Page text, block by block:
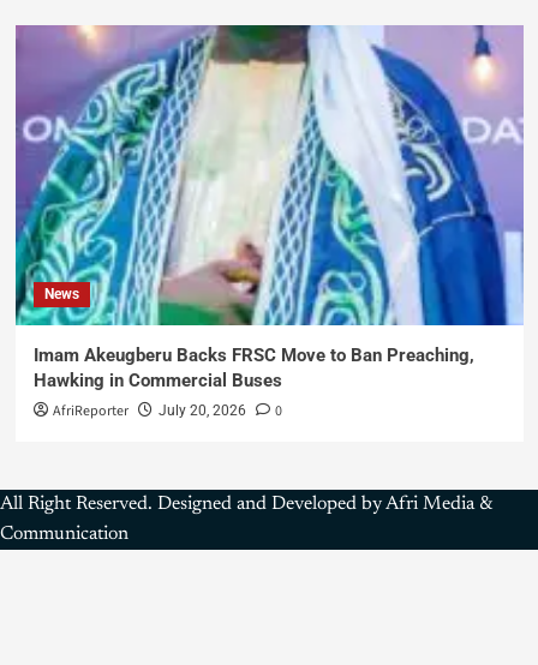
News
Imam Akeugberu Backs FRSC Move to Ban Preaching,
Hawking in Commercial Buses
AfriReporter July 20, 2026 0
All Right Reserved. Designed and Developed by Afri Media &
Communication